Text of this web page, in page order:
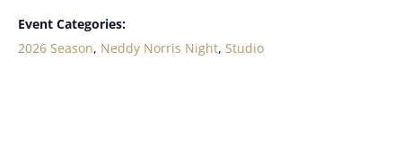
Event Categories:
2026 Season, Neddy Norris Night, Studio